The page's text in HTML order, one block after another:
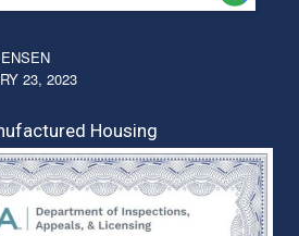
23, 2023
Housing